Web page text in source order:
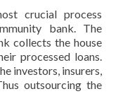
crucial process
bank. The
collects the house
processed loans.
investors, insurers,
outsourcing the